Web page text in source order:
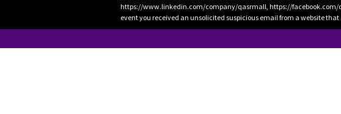
https://www.linkedin.com/company/qasrmall, https://facebook.com/
event you received an unsolicited suspicious email from a website